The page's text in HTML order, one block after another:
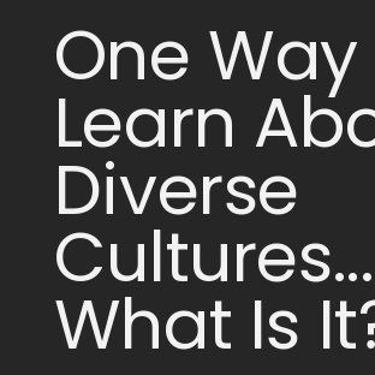
One Way
Learn
Diverse
Cultures...
What Is